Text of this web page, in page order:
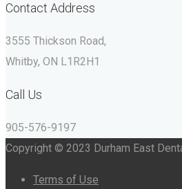
Contact Address
3555 Thickson Road,
Whitby, ON L1R2H1
Call Us
905-576-9197
Copyright © 2023 Durham East
Terms of Use